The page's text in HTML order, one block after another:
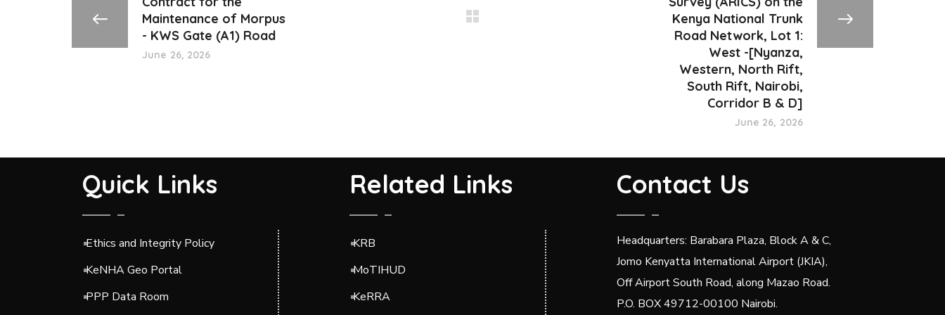
Maintenance of Morpus
- KWS Gate (A1) Road
June 26, 2026
Kenya National Trunk
Road Network, Lot 1:
West -[Nyanza,
Western, North Rift,
South Rift, Nairobi,
Corridor B & D]
June 26, 2026
Quick Links
Ethics and Integrity Policy
KeNHA Geo Portal
PPP Data Room
Related Links
KRB
MoTIHUD
KeRRA
Contact Us
Headquarters: Barabara Plaza, Block A & C,
Jomo Kenyatta International Airport (JKIA),
Off Airport South Road, along Mazao Road.
P.O. BOX 49712-00100 Nairobi.